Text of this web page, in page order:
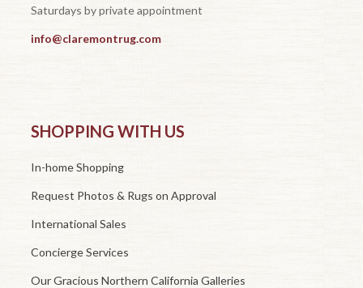
Saturdays by private appointment
info@claremontrug.com
SHOPPING WITH US
In-home Shopping
Request Photos & Rugs on Approval
International Sales
Concierge Services
Our Gracious Northern California Galleries